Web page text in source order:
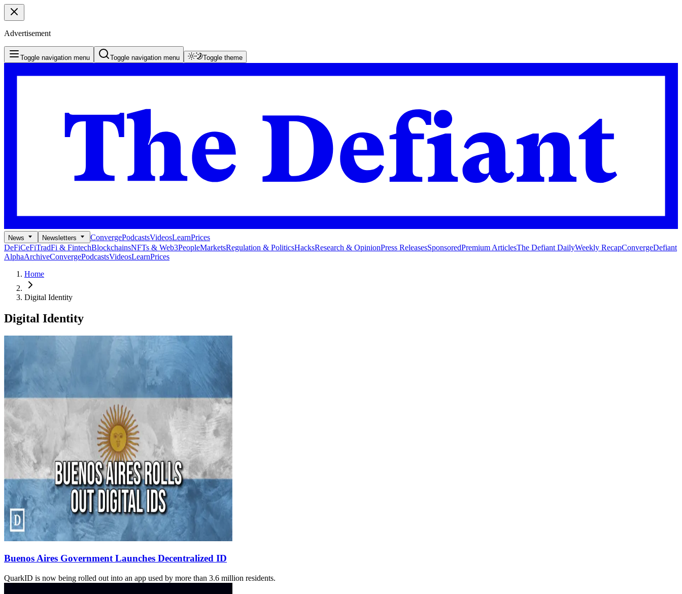
Advertisement
Toggle navigation menu Toggle navigation menu Toggle theme
News Newsletters ConvergePodcastsVideosLearnPrices
DeFiCeFiTradFi & FintechBlockchainsNFTs & Web3PeopleMarketsRegulation & PoliticsHacksResearch & OpinionPress ReleasesSponsoredPremium ArticlesThe Defiant DailyWeekly RecapConvergeDefiant
AlphaArchiveConvergePodcastsVideosLearnPrices
Home
Digital Identity
Digital Identity
Buenos Aires Government Launches Decentralized ID
QuarkID is now being rolled out into an app used by more than 3.6 million residents.